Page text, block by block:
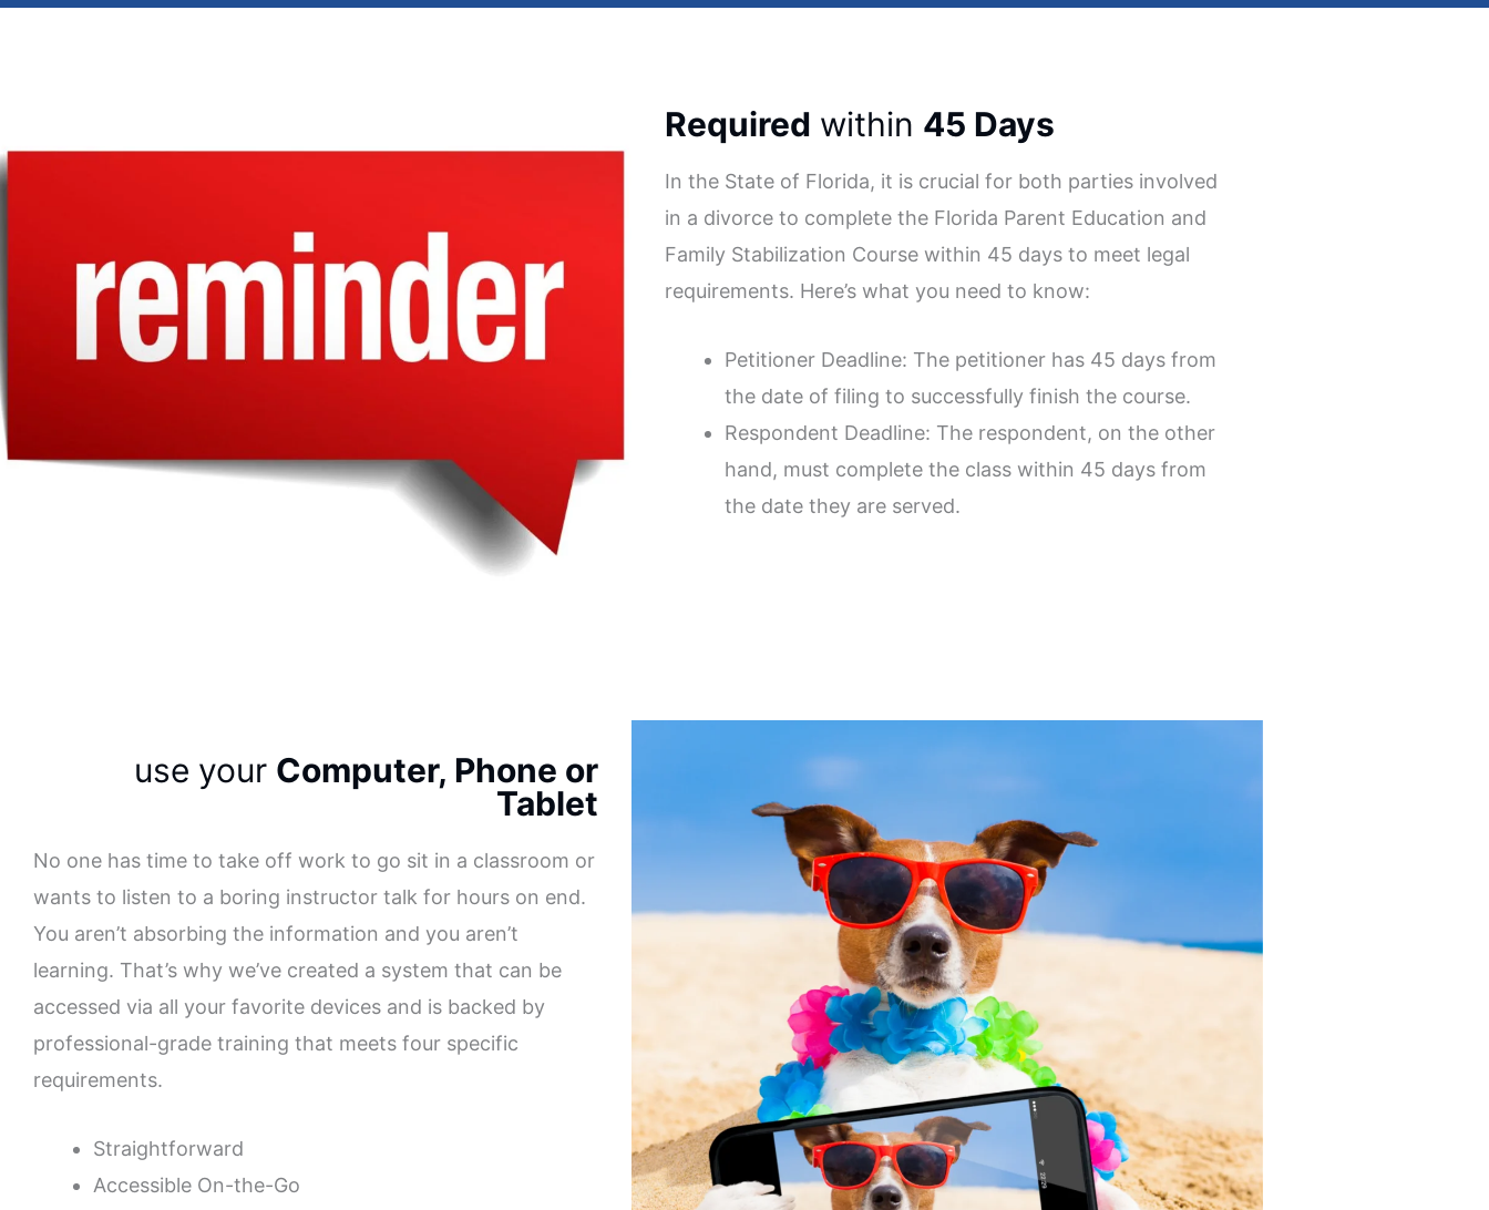
Required within 45 Days
In the State of Florida, it is crucial for both parties involved
in a divorce to complete the Florida Parent Education and
Family Stabilization Course within 45 days to meet legal
requirements. Here’s what you need to know:
Petitioner Deadline: The petitioner has 45 days from
the date of filing to successfully finish the course.
Respondent Deadline: The respondent, on the other
hand, must complete the class within 45 days from
the date they are served.
use your Computer, Phone or
Tablet
No one has time to take off work to go sit in a classroom or
wants to listen to a boring instructor talk for hours on end.
You aren’t absorbing the information and you aren’t
learning. That’s why we’ve created a system that can be
accessed via all your favorite devices and is backed by
professional-grade training that meets four specific
requirements.
Straightforward
Accessible On-the-Go